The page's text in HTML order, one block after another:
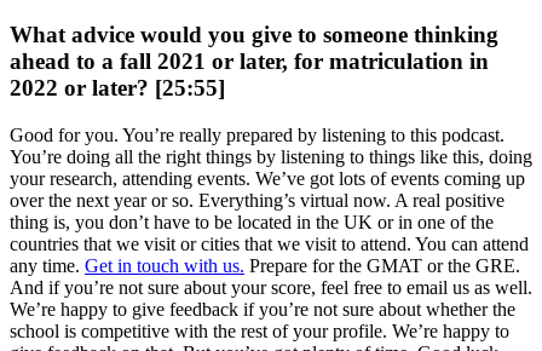
What advice would you give to someone thinking
ahead to a fall 2021 or later, for matriculation in
2022 or later? [25:55]
Good for you. You’re really prepared by listening to this podcast.
You’re doing all the right things by listening to things like this, doing
your research, attending events. We’ve got lots of events coming up
over the next year or so. Everything’s virtual now. A real positive
thing is, you don’t have to be located in the UK or in one of the
countries that we visit or cities that we visit to attend. You can attend
any time. Get in touch with us. Prepare for the GMAT or the GRE.
And if you’re not sure about your score, feel free to email us as well.
We’re happy to give feedback if you’re not sure about whether the
school is competitive with the rest of your profile. We’re happy to